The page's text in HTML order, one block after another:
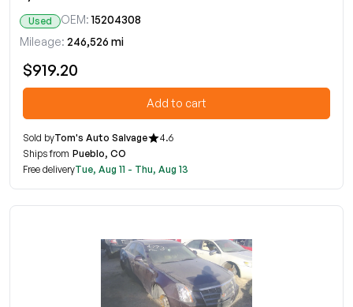
Used OEM: 15204308
Mileage: 246,526 mi
$919.20
Add to cart
Sold byTom's Auto Salvage
4.6
Ships from Pueblo, CO
Free deliveryTue, Aug 11 - Thu, Aug 13